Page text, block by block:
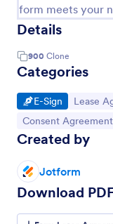
form meets your
Details
900 Clone
Categories
Go to Category:
E-Sign Go to
Lease
Go to Category:
Consent Agreement
Created by
Jotform
Download